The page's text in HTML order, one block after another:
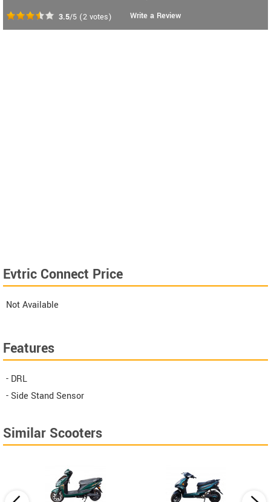
3.5/5 (2 votes)
Write a Review
Evtric Connect Price
Not Available
Features
- DRL
- Side Stand Sensor
Similar Scooters